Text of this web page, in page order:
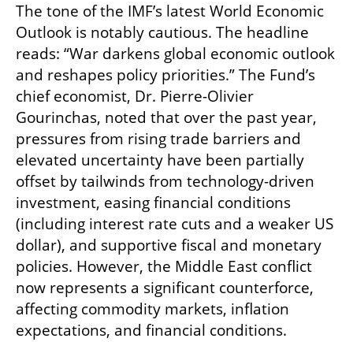
The tone of the IMF’s latest World Economic
Outlook is notably cautious. The headline
reads: “War darkens global economic outlook
and reshapes policy priorities.” The Fund’s
chief economist, Dr. Pierre-Olivier
Gourinchas, noted that over the past year,
pressures from rising trade barriers and
elevated uncertainty have been partially
offset by tailwinds from technology-driven
investment, easing financial conditions
(including interest rate cuts and a weaker US
dollar), and supportive fiscal and monetary
policies. However, the Middle East conflict
now represents a significant counterforce,
affecting commodity markets, inflation
expectations, and financial conditions.